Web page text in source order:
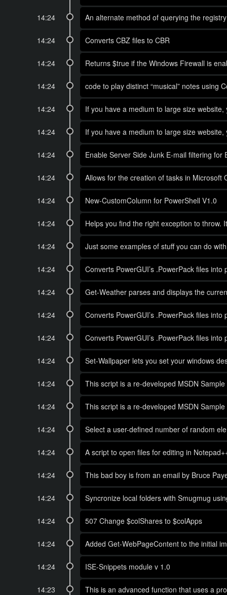
14:24 An alternate method of querying the
14:24 Converts CBZ files to CBR
14:24 Returns $true if the Windows Firewall is
14:24 code to play distinct “musical” notes using
14:24 If you have a medium to large size
14:24 If you have a medium to large size
14:24 Enable Server Side Junk E-mail filtering for
14:24 Allows for the creation of tasks in Microsoft
14:24 New-CustomColumn for PowerShell V1.0
14:24 Helps you find the right exception to
14:24 Just some examples of stuff you can do
14:24 Converts PowerGUI’s .PowerPack files
14:24 Get-Weather parses and displays the
14:24 Converts PowerGUI’s .PowerPack files
14:24 Converts PowerGUI’s .PowerPack files
14:24 Set-Wallpaper lets you set your windows
14:24 This script is a re-developed MSDN
14:24 This script is a re-developed MSDN
14:24 Select a user-defined number of random
14:24 A script to open files for editing in
14:24 This bad boy is from an email by Bruce
14:24 Syncronize local folders with Smugmug
14:24 507 Change $colShares to $colApps
14:24 Added Get-WebPageContent to the initial
14:24 ISE-Snippets module v 1.0
14:23 This is an advanced function that uses a